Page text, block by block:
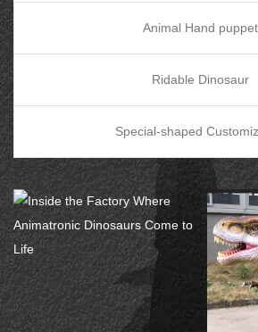
Animal Hand puppet
Ridable Dinosaur
Special-shaped